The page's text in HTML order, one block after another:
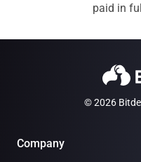
paid in
© 2026
Company